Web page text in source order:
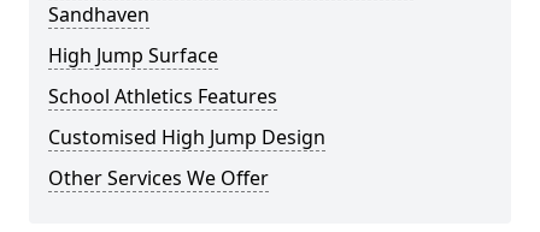
Sandhaven
High Jump Surface
School Athletics Features
Customised High Jump Design
Other Services We Offer